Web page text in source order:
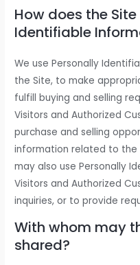
How does the
Identifiable
We use Personally
the Site, to make
fulfill buying and selling
Visitors and Authorized
purchase and selling
information related to
may also use Personally
Visitors and Authorized
inquiries, or to provide
With whom may
shared?